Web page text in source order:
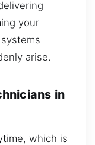
your
arise.
in
which is